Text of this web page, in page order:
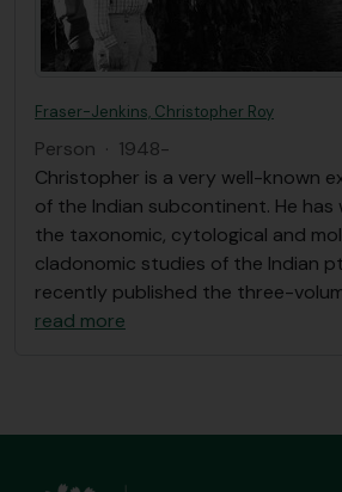
Fraser-Jenkins, Christopher Roy
Person · 1948-
Christopher is a very well-known
of the Indian subcontinent. He
the taxonomic, cytological and
cladonomic studies of the Indian
recently published the three-
read more